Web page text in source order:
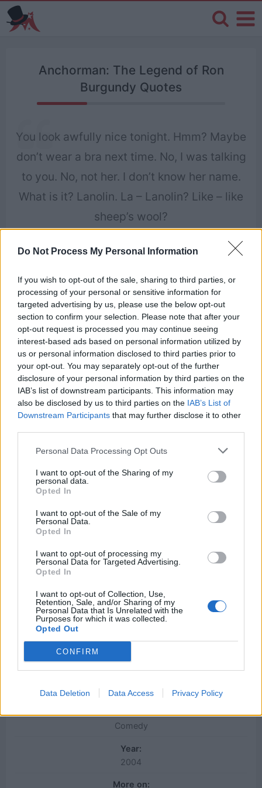
Do Not Process My Personal Information
If you wish to opt-out of the sale, sharing to third parties, or
processing of your personal or sensitive information for
targeted advertising by us, please use the below opt-out
section to confirm your selection. Please note that after your
opt-out request is processed you may continue seeing
interest-based ads based on personal information utilized by
us or personal information disclosed to third parties prior to
your opt-out. You may separately opt-out of the further
disclosure of your personal information by third parties on the
IAB’s list of downstream participants. This information may
also be disclosed by us to third parties on the IAB’s List of
Downstream Participants that may further disclose it to other
Personal Data Processing Opt Outs
I want to opt-out of the Sharing of my
personal data.
Opted In
I want to opt-out of the Sale of my
Personal Data.
Opted In
I want to opt-out of processing my
Personal Data for Targeted Advertising.
Opted In
I want to opt-out of Collection, Use,
Retention, Sale, and/or Sharing of my
Personal Data that Is Unrelated with the
Purposes for which it was collected.
Opted Out
CONFIRM
Data Deletion Data Access Privacy Policy
Anchorman: The Legend of Ron
Burgundy Quotes
You look awfully nice tonight. Hmm? Maybe
don’t wear a bra next time. No, I was talking
to you. No, not her. I don’t know her name.
What is it? Lanolin. La – Lanolin? Like – like
sheep’s wool?
Ron Burgundy
Related Movies
Anchorman 2: The Legend Continues The Hangover
The Nice Guys Pulp Fiction Snatch
The Big Lebowski The Big Short
Character:
Anchorman: The Legend of Ron Burgundy
Comedy
Year:
2004
More on: